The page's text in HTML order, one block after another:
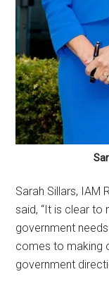
Sarah Sillars, IAM
said, “It is clear to
government
comes to making
government